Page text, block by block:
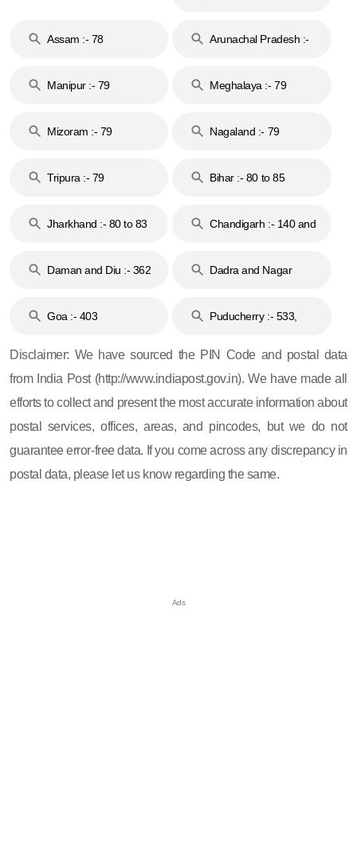
Assam :- 78
Arunachal Pradesh :-
Manipur :- 79
Meghalaya :- 79
Mizoram :- 79 Nagaland :- 79
Tripura :- 79 Bihar :- 80 to 85
Jharkhand :- 80 to 83
Chandigarh :- 140 and
Daman and Diu :- 362
Dadra and Nagar
Goa :- 403
Puducherry :- 533,
Disclaimer: We have sourced the PIN Code and postal data
from India Post (http://www.indiapost.gov.in). We have made all
efforts to collect and present the most accurate information about
postal services, offices, areas, and pincodes, but we do not
guarantee error-free data. If you come across any discrepancy in
postal data, please let us know regarding the same.